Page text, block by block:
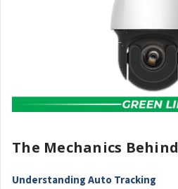
The Mechanics
Understanding Auto Tracking